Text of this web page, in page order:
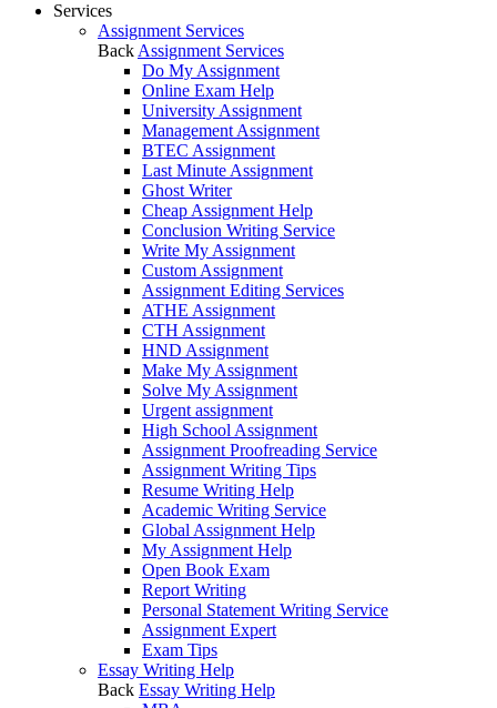
Services
Assignment Services
Back Assignment Services
Do My Assignment
Online Exam Help
University Assignment
Management Assignment
BTEC Assignment
Last Minute Assignment
Ghost Writer
Cheap Assignment Help
Conclusion Writing Service
Write My Assignment
Custom Assignment
Assignment Editing Services
ATHE Assignment
CTH Assignment
HND Assignment
Make My Assignment
Solve My Assignment
Urgent assignment
High School Assignment
Assignment Proofreading Service
Assignment Writing Tips
Resume Writing Help
Academic Writing Service
Global Assignment Help
My Assignment Help
Open Book Exam
Report Writing
Personal Statement Writing Service
Assignment Expert
Exam Tips
Essay Writing Help
Back Essay Writing Help